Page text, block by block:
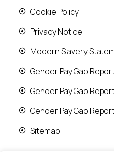
Cookie Policy
Privacy Notice
Modern Slavery
Gender Pay Gap
Gender Pay Gap
Gender Pay Gap
Sitemap